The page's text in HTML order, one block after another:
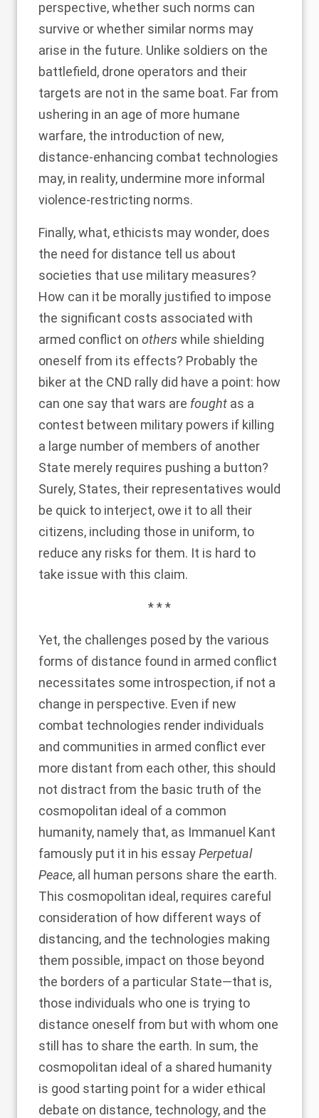
perspective, whether such norms can
survive or whether similar norms may
arise in the future. Unlike soldiers on the
battlefield, drone operators and their
targets are not in the same boat. Far from
ushering in an age of more humane
warfare, the introduction of new,
distance-enhancing combat technologies
may, in reality, undermine more informal
violence-restricting norms.
Finally, what, ethicists may wonder, does
the need for distance tell us about
societies that use military measures?
How can it be morally justified to impose
the significant costs associated with
armed conflict on otherswhile shielding
oneself from its effects? Probably the
biker at the CND rally did have a point: how
can one say that wars are fought as a
contest between military powers if killing
a large number of members of another
State merely requires pushing a button?
Surely, States, their representatives would
be quick to interject, owe it to all their
citizens, including those in uniform, to
reduce any risks for them. It is hard to
take issue with this claim.
* * *
Yet, the challenges posed by the various
forms of distance found in armed conflict
necessitates some introspection, if not a
change in perspective. Even if new
combat technologies render individuals
and communities in armed conflict ever
more distant from each other, this should
not distract from the basic truth of the
cosmopolitan ideal of a common
humanity, namely that, as Immanuel Kant
famously put it in his essayPerpetual
Peace, all human persons share the earth.
This cosmopolitan ideal, requires careful
consideration of how different ways of
distancing, and the technologies making
them possible, impact on those beyond
the borders of a particular State—that is,
those individuals who one is trying to
distance oneself from but with whom one
still has to share the earth. In sum, the
cosmopolitan ideal of a shared humanity
is good starting point for a wider ethical
debate on distance, technology, and the